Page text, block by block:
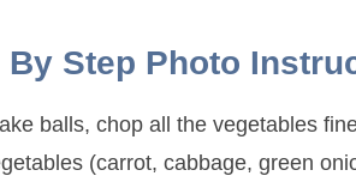
By Step Photo
balls, chop all the vegetables
(carrot, cabbage, green